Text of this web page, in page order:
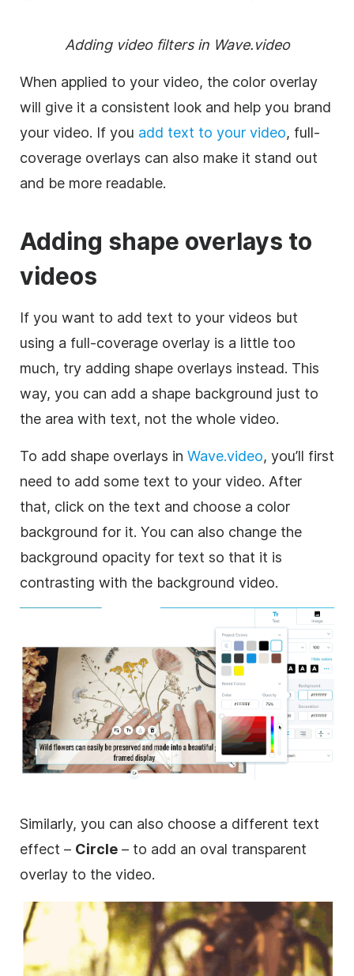
Adding video filtersin Wave.video
When applied to your video, the color overlay
will give it a consistent look and help you brand
your video. If you add text to your video, full-
coverage overlays can also make it stand out
and be more readable.
Adding shape overlays to
videos
If you want to add text to your videos but
using a full-coverage overlay is a little too
much, try adding shape overlays instead. This
way, you can add a shape background just to
the area with text, not the whole video.
To add shape overlays in Wave.video, you’ll first
need to add some text to your video. After
that, click on the text and choose a color
background for it. You can also change the
background opacity for text so that it is
contrasting with the background video.
Similarly, you can also choose a different text
effect – Circle – to add an oval transparent
overlay to the video.